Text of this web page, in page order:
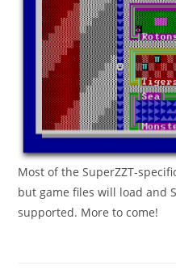
Most of the SuperZZT-
but game files will load and
supported. More to come!